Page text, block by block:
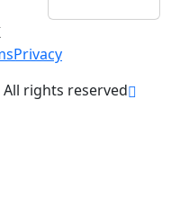
Privacy
All rights reserved